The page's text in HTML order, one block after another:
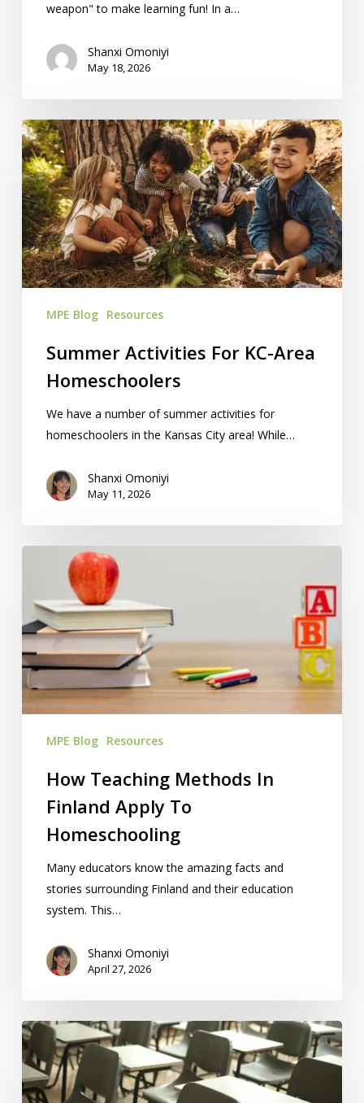
weapon" to make learning fun! In a…
Shanxi Omoniyi
May 18, 2026
Summer
Activities
For
KC-
Area
Homeschoolers
MPE Blog Resources
Summer Activities For KC-Area
Homeschoolers
We have a number of summer activities for
homeschoolers in the Kansas City area! While…
Shanxi Omoniyi
May 11, 2026
Teaching
Methods
In
Finland
Apply
To
Homeschooling
MPE Blog Resources
How Teaching Methods In
Finland Apply To
Homeschooling
Many educators know the amazing facts and
stories surrounding Finland and their education
system. This…
Shanxi Omoniyi
April 27, 2026
Problems
Withdrawing
From
School?